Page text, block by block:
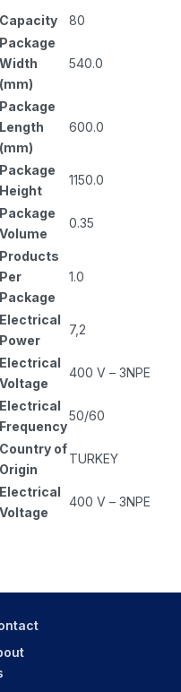
Capacity
80
Package
Width
(mm)
540.0
Package
Length
(mm)
600.0
Package
Height
1150.0
Package
Volume
0.35
Products
Per
Package
1.0
Electrical
Power
7,2
Electrical
Voltage
400 V – 3NPE
Electrical
Frequency
50/60
Country of
Origin
TURKEY
Electrical
Voltage
400 V – 3NPE